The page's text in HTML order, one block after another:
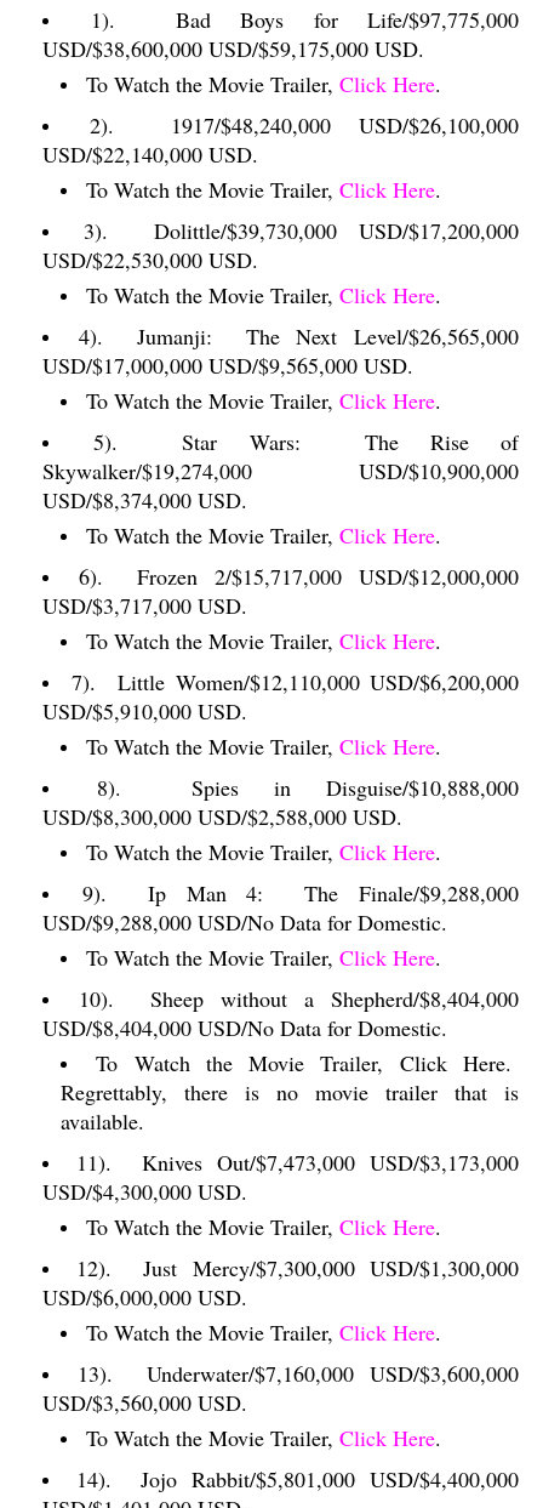
1).
Bad Boys for Life/$97,775,000
USD/$38,600,000 USD/$59,175,000 USD.
To Watch the Movie Trailer, Click Here.
2).
1917/$48,240,000 USD/$26,100,000
USD/$22,140,000 USD.
To Watch the Movie Trailer, Click Here.
3).
Dolittle/$39,730,000 USD/$17,200,000
USD/$22,530,000 USD.
To Watch the Movie Trailer, Click Here.
4).
Jumanji:
The Next Level/$26,565,000
USD/$17,000,000 USD/$9,565,000 USD.
To Watch the Movie Trailer, Click Here.
5).
Star Wars:
The Rise of
Skywalker/$19,274,000 USD/$10,900,000
USD/$8,374,000 USD.
To Watch the Movie Trailer, Click Here.
6).
Frozen 2/$15,717,000 USD/$12,000,000
USD/$3,717,000 USD.
To Watch the Movie Trailer, Click Here.
7).
Little Women/$12,110,000 USD/$6,200,000
USD/$5,910,000 USD.
To Watch the Movie Trailer, Click Here.
8).
Spies in Disguise/$10,888,000
USD/$8,300,000 USD/$2,588,000 USD.
To Watch the Movie Trailer, Click Here.
9).
Ip Man 4:
The Finale/$9,288,000
USD/$9,288,000 USD/No Data for Domestic.
To Watch the Movie Trailer, Click Here.
10).
Sheep without a Shepherd/$8,404,000
USD/$8,404,000 USD/No Data for Domestic.
To Watch the Movie Trailer, Click Here.
Regrettably, there is no movie trailer that is
available.
11).
Knives Out/$7,473,000 USD/$3,173,000
USD/$4,300,000 USD.
To Watch the Movie Trailer, Click Here.
12).
Just Mercy/$7,300,000 USD/$1,300,000
USD/$6,000,000 USD.
To Watch the Movie Trailer, Click Here.
13).
Underwater/$7,160,000 USD/$3,600,000
USD/$3,560,000 USD.
To Watch the Movie Trailer, Click Here.
14).
Jojo Rabbit/$5,801,000 USD/$4,400,000